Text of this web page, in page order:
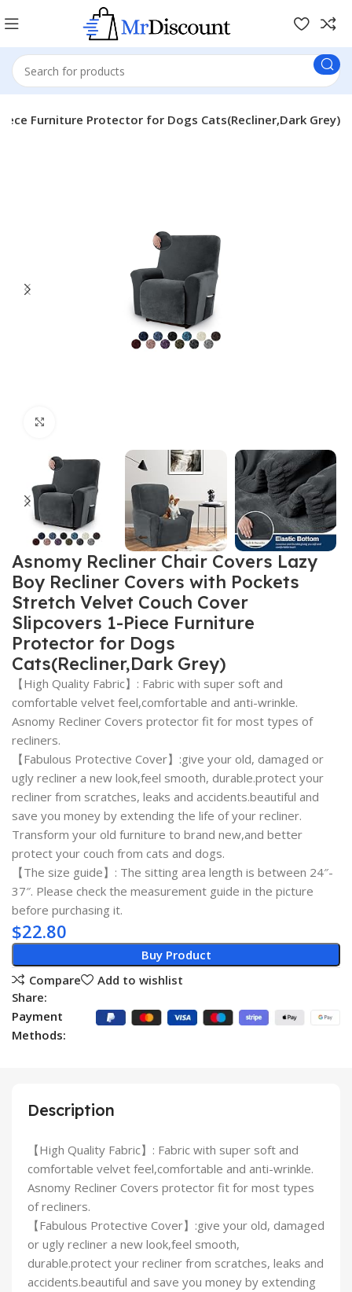
Furniture Protector for Dogs Cats(Recliner,Dark Grey)
Asnomy Recliner Chair Covers Lazy
Boy Recliner Covers with Pockets
Stretch Velvet Couch Cover
Slipcovers 1-Piece Furniture
Protector for Dogs
Cats(Recliner,Dark Grey)
【High Quality Fabric】: Fabric with super soft and
comfortable velvet feel,comfortable and anti-wrinkle.
Asnomy Recliner Covers protector fit for most types of
recliners.
【Fabulous Protective Cover】:give your old, damaged or
ugly recliner a new look,feel smooth, durable.protect your
recliner from scratches, leaks and accidents.beautiful and
save you money by extending the life of your recliner.
Transform your old furniture to brand new,and better
protect your couch from cats and dogs.
【The size guide】: The sitting area length is between 24″-
37″. Please check the measurement guide in the picture
before purchasing it.
$22.80
Buy Product
Compare
Add to wishlist
Share:
Payment
Methods:
Description
【High Quality Fabric】: Fabric with super soft and
comfortable velvet feel,comfortable and anti-wrinkle.
Asnomy Recliner Covers protector fit for most types
of recliners.
【Fabulous Protective Cover】:give your old, damaged
or ugly recliner a new look,feel smooth,
durable.protect your recliner from scratches, leaks and
accidents.beautiful and save you money by extending